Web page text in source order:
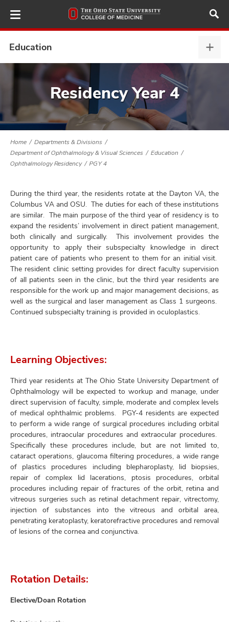
to
main
Education
Residency Year 4
Home
Departments & Divisions
Department of Ophthalmology & Visual Sciences
Education
Ophthalmology Residency
PGY 4
During the third year, the residents rotate at the Dayton VA, the
Columbus VA and OSU. The duties for each of these institutions
are similar. The main purpose of the third year of residency is to
expand the residents’ involvement in direct patient management,
both clinically and surgically. This involvement provides the
opportunity to apply their subspecialty knowledge in direct
patient care of patients who present to them for an initial visit.
The resident clinic setting provides for direct faculty supervision
of all patients seen in the clinic, but the third year residents are
responsible for the work up and major management decisions, as
well as the surgical and laser management as Class 1 surgeons.
Continued subspecialty training is provided in oculoplastics.
Learning Objectives:
Third year residents at The Ohio State University Department of
Ophthalmology will be expected to workup and manage, under
direct supervision of faculty, simple, moderate and complex levels
of medical ophthalmic problems. PGY-4 residents are expected
to perform a wide range of surgical procedures including orbital
procedures, intraocular procedures and extraocular procedures.
Specifically these procedures include, but are not limited to,
cataract operations, glaucoma filtering procedures, a wide range
of plastics procedures including blepharoplasty, lid biopsies,
repair of complex lid lacerations, ptosis procedures, orbital
procedures including repair of fractures of the orbit, retina and
vitreous surgeries such as retinal detachment repair, vitrectomy,
injection of substances into the vitreous and orbital area,
penetrating keratoplasty, keratorefractive procedures and removal
of lesions of the cornea and conjunctiva.
Rotation Details:
Elective/Doan Rotation